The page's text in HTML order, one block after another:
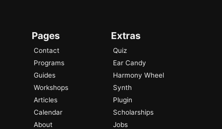
Pages
Contact
Programs
Guides
Workshops
Articles
Calendar
About
Extras
Quiz
Ear Candy
Harmony Wheel
Synth
Plugin
Scholarships
Jobs